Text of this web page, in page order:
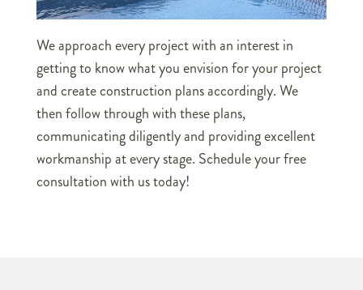
We approach every project with an interest in
getting to know what you envision for your project
and create construction plans accordingly. We
then follow through with these plans,
communicating diligently and providing excellent
workmanship at every stage. Schedule your free
consultation with us today!